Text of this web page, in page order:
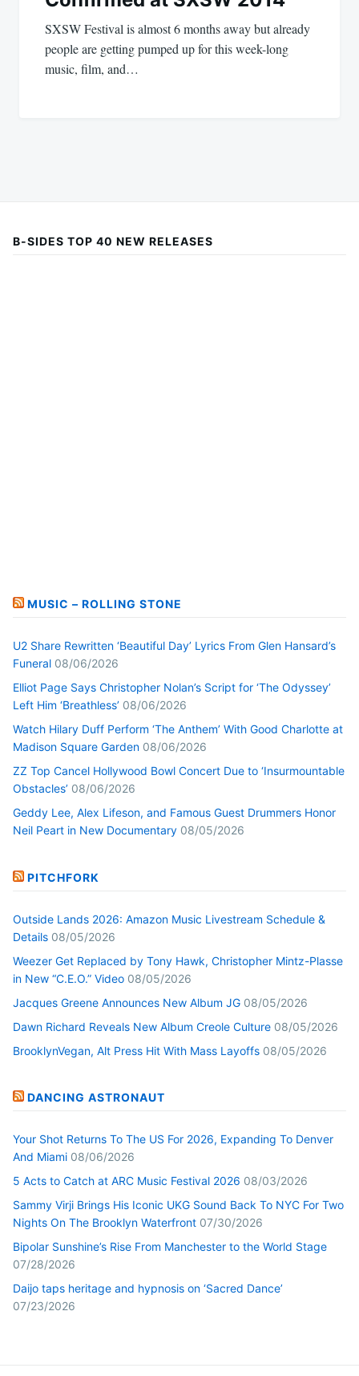
SXSW Festival is almost 6 months away but already
people are getting pumped up for this week-long
music, film, and…
B-SIDES TOP 40 NEW RELEASES
MUSIC – ROLLING STONE
U2 Share Rewritten ‘Beautiful Day’ Lyrics From Glen Hansard’s
Funeral 08/06/2026
Elliot Page Says Christopher Nolan’s Script for ‘The Odyssey’
Left Him ‘Breathless’ 08/06/2026
Watch Hilary Duff Perform ‘The Anthem’ With Good Charlotte at
Madison Square Garden 08/06/2026
ZZ Top Cancel Hollywood Bowl Concert Due to ‘Insurmountable
Obstacles’ 08/06/2026
Geddy Lee, Alex Lifeson, and Famous Guest Drummers Honor
Neil Peart in New Documentary 08/05/2026
PITCHFORK
Outside Lands 2026: Amazon Music Livestream Schedule &
Details 08/05/2026
Weezer Get Replaced by Tony Hawk, Christopher Mintz-Plasse
in New “C.E.O.” Video 08/05/2026
Jacques Greene Announces New Album JG 08/05/2026
Dawn Richard Reveals New Album Creole Culture 08/05/2026
BrooklynVegan, Alt Press Hit With Mass Layoffs 08/05/2026
DANCING ASTRONAUT
Your Shot Returns To The US For 2026, Expanding To Denver
And Miami 08/06/2026
5 Acts to Catch at ARC Music Festival 2026 08/03/2026
Sammy Virji Brings His Iconic UKG Sound Back To NYC For Two
Nights On The Brooklyn Waterfront 07/30/2026
Bipolar Sunshine’s Rise From Manchester to the World Stage
07/28/2026
Daijo taps heritage and hypnosis on ‘Sacred Dance’
07/23/2026